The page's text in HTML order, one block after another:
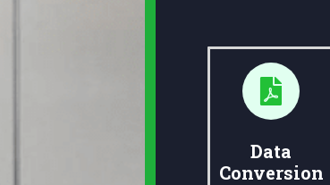
Data
Conversion